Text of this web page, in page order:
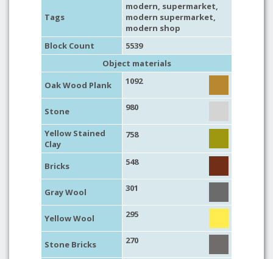
Tags
modern, supermarket,
modern supermarket,
modern shop
Block Count
5539
Object materials
Oak Wood Plank
1092
Stone 980
Yellow Stained
Clay
758
Bricks 548
Gray Wool 301
Yellow Wool 295
Stone Bricks 270